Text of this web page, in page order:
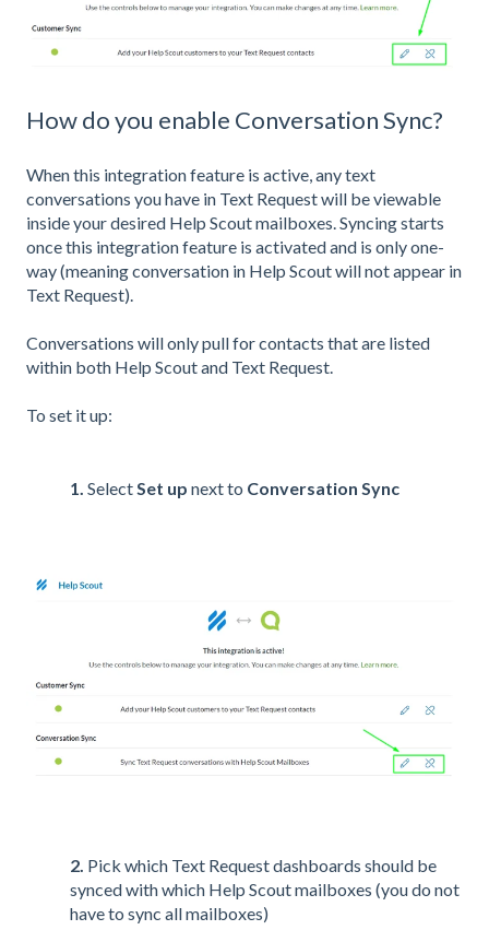
How do you enable Conversation Sync?
When this integration feature is active, any text
conversations you have in Text Request will be viewable
inside your desired Help Scout mailboxes. Syncing starts
once this integration feature is activated and is only one-
way (meaning conversation in Help Scout will not appear in
Text Request).
Conversations will only pull for contacts that are listed
within both Help Scout and Text Request.
To set it up:
1. Select Set up next to Conversation Sync
2. Pick which Text Request dashboards should be
synced with which Help Scout mailboxes (you do not
have to sync all mailboxes)